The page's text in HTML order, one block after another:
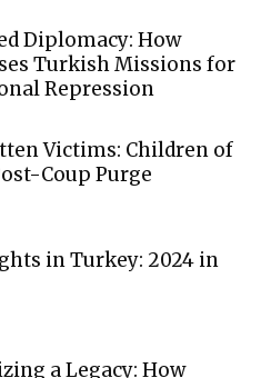
Diplomacy: How
Turkish Missions for
Repression
Victims: Children of
Coup Purge
in Turkey: 2024 in
a Legacy: How